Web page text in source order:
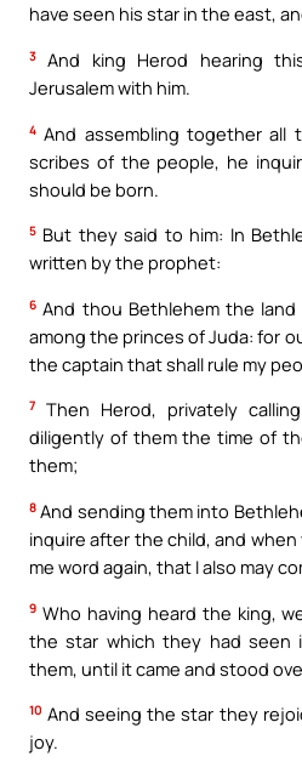
have seen his star in the east,
3
And king Herod hearing
Jerusalem with him.
4 And assembling together
scribes of the people, he
should be born.
5 But they said to him: In
written by the prophet:
6 And thou Bethlehem the
among the princes of Juda: for
the captain that shall rule my
7
Then Herod, privately
diligently of them the time of
them;
8 And sending them into
inquire after the child, and
me word again, that I also may
9 Who having heard the king,
the star which they had seen
them, until it came and stood
10 And seeing the star they
joy.